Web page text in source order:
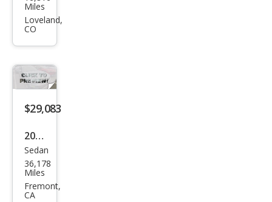
W 3
Seri
e
xDri
ve
Miles
Loveland,
CO
$29,083
2023
BM
W 3
Seri
Sedan
36,178
Miles
Fremont,
CA